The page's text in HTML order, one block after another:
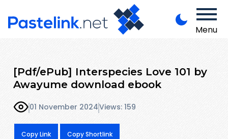
Menu
[Pdf/ePub] Interspecies Love 101 by
Awayume download ebook
01 November 2024Views: 159
Copy Link Copy Shortlink